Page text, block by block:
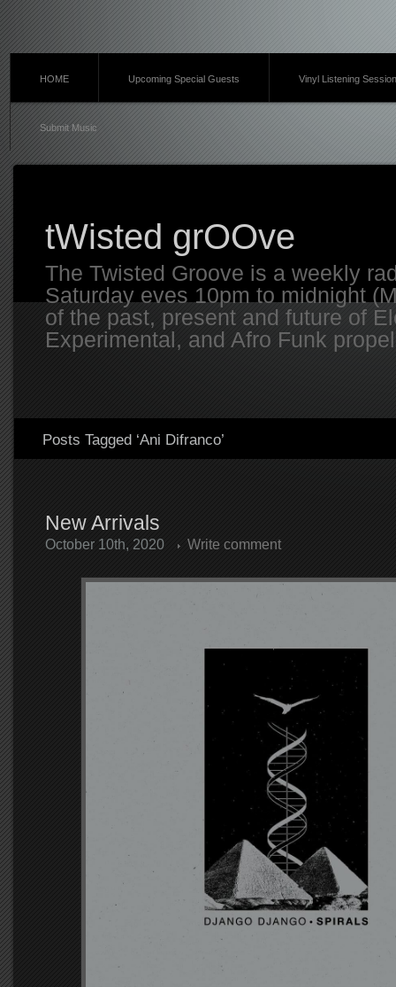
HOME Upcoming Special Guests Vinyl Listening
Submit Music
tWisted grOOve
The Twisted Groove is a weekly
Saturday eves 10pm to midnight
of the past, present and future of
Experimental, and Afro Funk
Posts Tagged ‘Ani Difranco’
New Arrivals
October 10th, 2020 Write comment